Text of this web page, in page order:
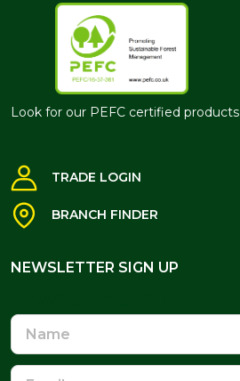
Look for our PEFC certified products
TRADE LOGIN
BRANCH FINDER
NEWSLETTER SIGN UP
Name
Email
Address